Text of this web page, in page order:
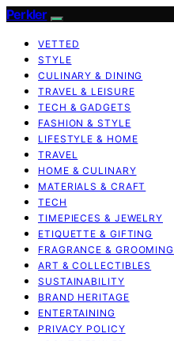
Perkler
VETTED
STYLE
CULINARY & DINING
TRAVEL & LEISURE
TECH & GADGETS
FASHION & STYLE
LIFESTYLE & HOME
TRAVEL
HOME & CULINARY
MATERIALS & CRAFT
TECH
TIMEPIECES & JEWELRY
ETIQUETTE & GIFTING
FRAGRANCE & GROOMING
ART & COLLECTIBLES
SUSTAINABILITY
BRAND HERITAGE
ENTERTAINING
PRIVACY POLICY